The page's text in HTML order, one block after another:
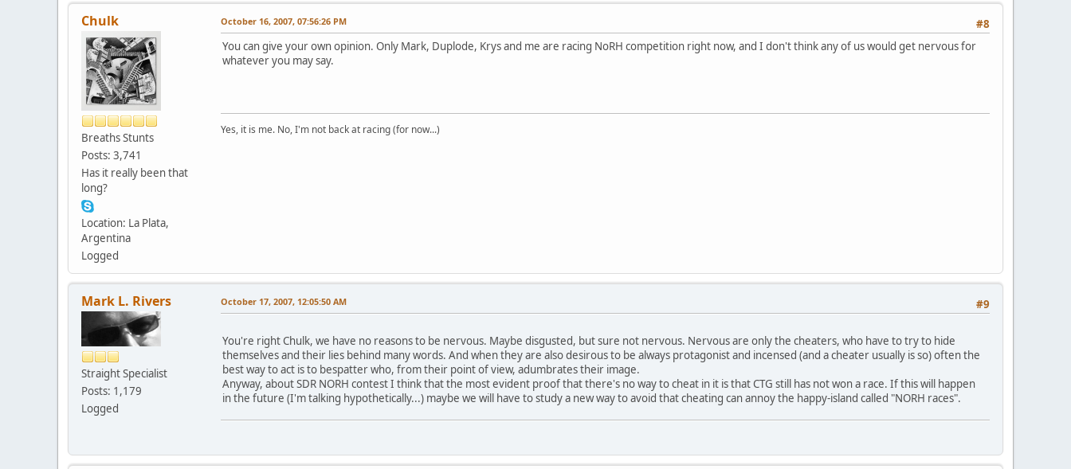
Chulk
Breaths Stunts
Posts: 3,741
Has it really been that
long?
Location: La Plata,
Argentina
Logged
#8
October 16, 2007, 07:56:26 PM
You can give your own opinion. Only Mark, Duplode, Krys and me are racing NoRH competition right now, and I don't think any of us would get nervous for
whatever you may say.
Yes, it is me. No, I'm not back at racing (for now...)
Mark L. Rivers
Straight Specialist
Posts: 1,179
Logged
#9
October 17, 2007, 12:05:50 AM
You're right Chulk, we have no reasons to be nervous. Maybe disgusted, but sure not nervous. Nervous are only the cheaters, who have to try to hide
themselves and their lies behind many words. And when they are also desirous to be always protagonist and incensed (and a cheater usually is so) often the
best way to act is to bespatter who, from their point of view, adumbrates their image.
Anyway, about SDR NORH contest I think that the most evident proof that there's no way to cheat in it is that CTG still has not won a race. If this will happen
in the future (I'm talking hypothetically...) maybe we will have to study a new way to avoid that cheating can annoy the happy-island called "NORH races".